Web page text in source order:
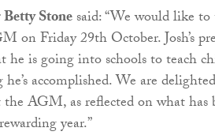
Stonesaid: “We would like
on Friday 29th October. Josh’s
he is going into schools to teach
accomplished. We are
the AGM, as reflected on what
year.”